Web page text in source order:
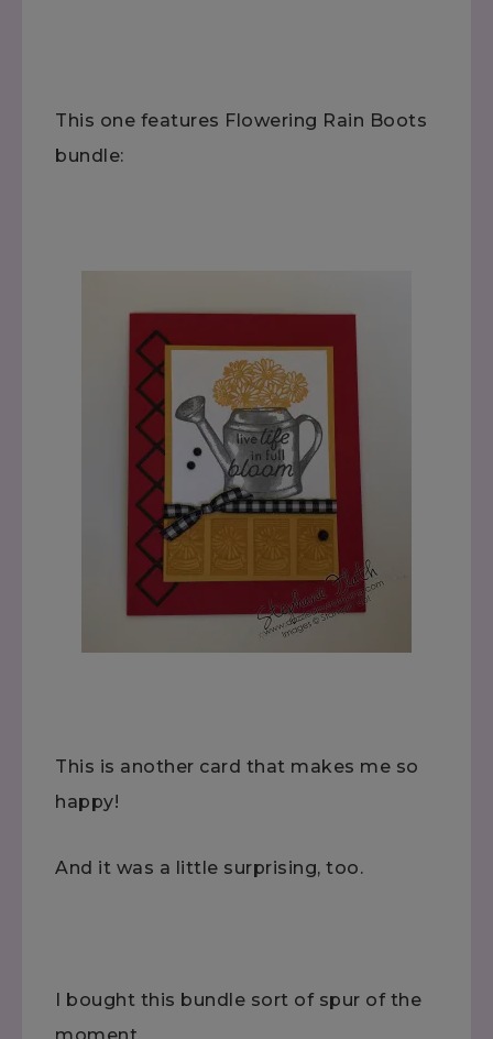
This one features Flowering Rain Boots
bundle:
This is another card that makes me so
happy!
And it was a little surprising, too.
I bought this bundle sort of spur of the